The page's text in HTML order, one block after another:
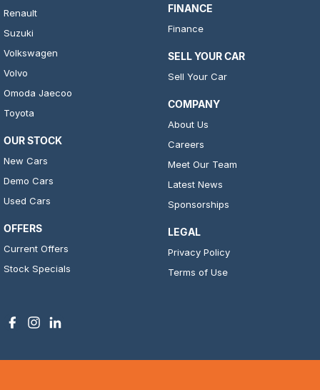
Renault
Suzuki
Volkswagen
Volvo
Omoda Jaecoo
Toyota
OUR STOCK
New Cars
Demo Cars
Used Cars
OFFERS
Current Offers
Stock Specials
FINANCE
Finance
SELL YOUR CAR
Sell Your Car
COMPANY
About Us
Careers
Meet Our Team
Latest News
Sponsorships
LEGAL
Privacy Policy
Terms of Use